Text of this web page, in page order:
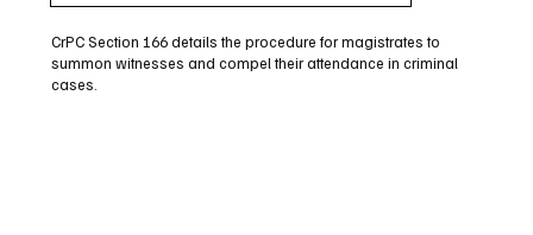
CrPC Section 166 details the procedure for magistrates to
summon witnesses and compel their attendance in criminal
cases.